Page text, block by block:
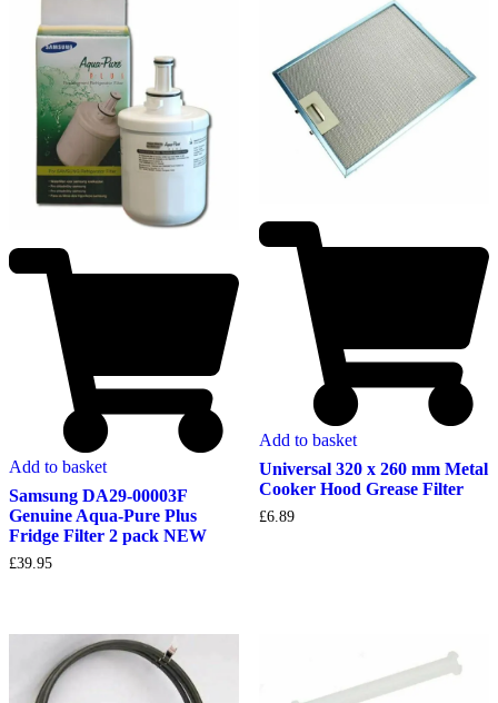
Add to basket
Samsung DA29-00003F
Genuine Aqua-Pure Plus
Fridge Filter 2 pack NEW
£39.95
Add to basket
Universal 320 x 260 mm Metal
Cooker Hood Grease Filter
£6.89